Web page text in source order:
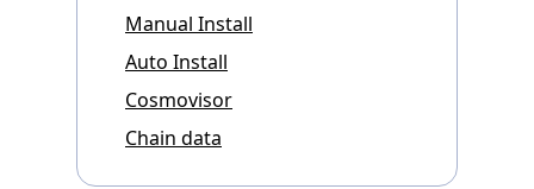
Manual Install
Auto Install
Cosmovisor
Chain data